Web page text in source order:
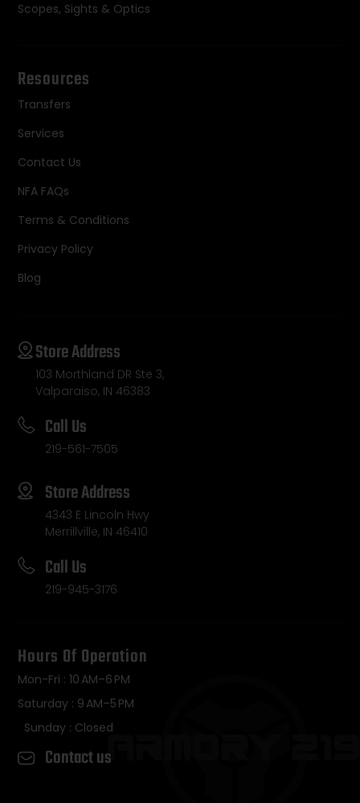
Scopes, Sights & Optics
Resources
Transfers
Services
Contact Us
NFA FAQs
Terms & Conditions
Privacy Policy
Blog
Store Address
103 Morthland DR Ste 3,
Valparaiso, IN 46383
Call Us
219-561-7505
Store Address
4343 E Lincoln Hwy
Merrillville, IN 46410
Call Us
219-945-3176
Hours Of Operation
Mon-Fri : 10 AM–6 PM
Saturday : 9 AM–5 PM
Sunday : Closed
Contact us